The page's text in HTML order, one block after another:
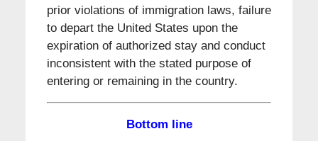
prior violations of immigration laws, failure
to depart the United States upon the
expiration of authorized stay and conduct
inconsistent with the stated purpose of
entering or remaining in the country.
Bottom line